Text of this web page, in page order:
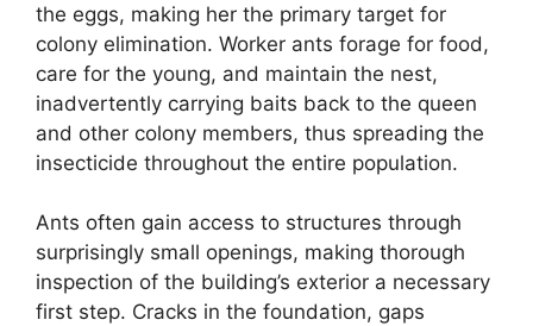
the eggs, making her the primary target for
colony elimination. Worker ants forage for food,
care for the young, and maintain the nest,
inadvertently carrying baits back to the queen
and other colony members, thus spreading the
insecticide throughout the entire population.
Ants often gain access to structures through
surprisingly small openings, making thorough
inspection of the building’s exterior a necessary
first step. Cracks in the foundation, gaps